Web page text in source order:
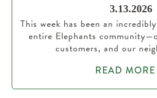
3.13.2026
This week has been an
entire Elephants
customers, and our
READ MORE